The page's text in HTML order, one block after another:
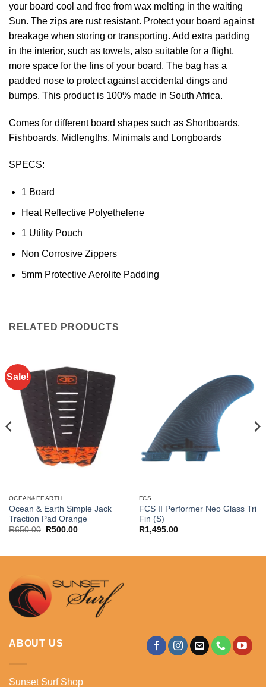
your board cool and free from wax melting in the waiting
Sun. The zips are rust resistant. Protect your board against
breakage when storing or transporting. Add extra padding
in the interior, such as towels, also suitable for a flight,
more space for the fins of your board. The bag has a
padded nose to protect against accidental dings and
bumps. This product is 100% made in South Africa.
Comes for different board shapes such as Shortboards,
Fishboards, Midlengths, Minimals and Longboards
SPECS:
1 Board
Heat Reflective Polyethelene
1 Utility Pouch
Non Corrosive Zippers
5mm Protective Aerolite Padding
RELATED PRODUCTS
Sale!
OCEAN&EEARTH
Ocean & Earth Simple Jack
Traction Pad Orange
R650.00
Original
R500.00Current
FCS
FCS II Performer Neo Glass Tri
Fin (S)
R1,495.00
ABOUT US
Sunset Surf Shop